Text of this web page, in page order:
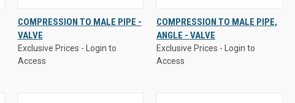
Access
QUICK
VIEW
VIEW
OPTIONS
COMPRESSION TO MALE PIPE -
VALVE
Exclusive Prices - Login to
Access
Access
QUICK
VIEW
VIEW
OPTIONS
COMPRESSION TO MALE PIPE,
ANGLE - VALVE
Exclusive Prices - Login to
Access